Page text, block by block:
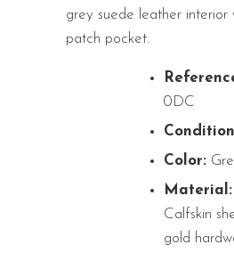
grey suede leather interior
patch pocket.
0DC
Color:
Material:
Calfskin
gold